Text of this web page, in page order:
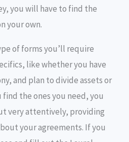
you will have to find the
your own.
of forms you’ll require
like whether you have
and plan to divide assets or
the ones you need, you
very attentively, providing
your agreements. If you